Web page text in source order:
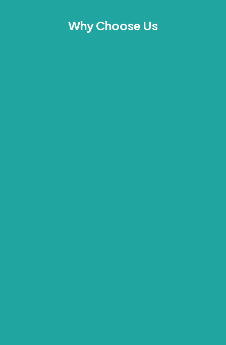
Why Choose Us